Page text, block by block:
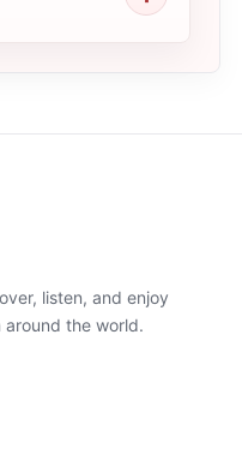
listen, and enjoy
the world.